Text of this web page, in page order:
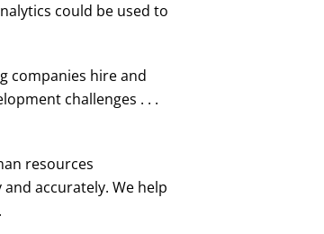
could be used to
companies hire and
challenges . . .
resources
accurately. We help